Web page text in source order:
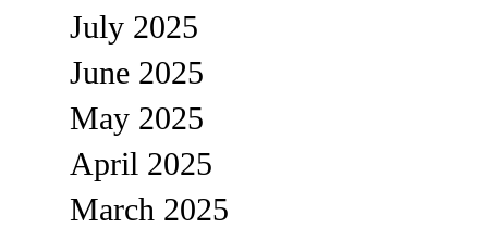
July 2025
June 2025
May 2025
April 2025
March 2025